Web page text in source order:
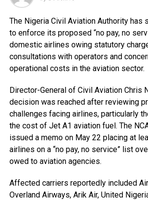
The Nigeria Civil Aviation Authority has
to enforce its proposed “no pay, no
domestic airlines owing statutory
consultations with operators and
operational costs in the aviation sector.
Director-General of Civil Aviation Chris
decision was reached after reviewing
challenges facing airlines, particularly
the cost of Jet A1 aviation fuel. The
issued a memo on May 22 placing at
airlines on a “no pay, no service” list
owed to aviation agencies.
Affected carriers reportedly included
Overland Airways, Arik Air, United